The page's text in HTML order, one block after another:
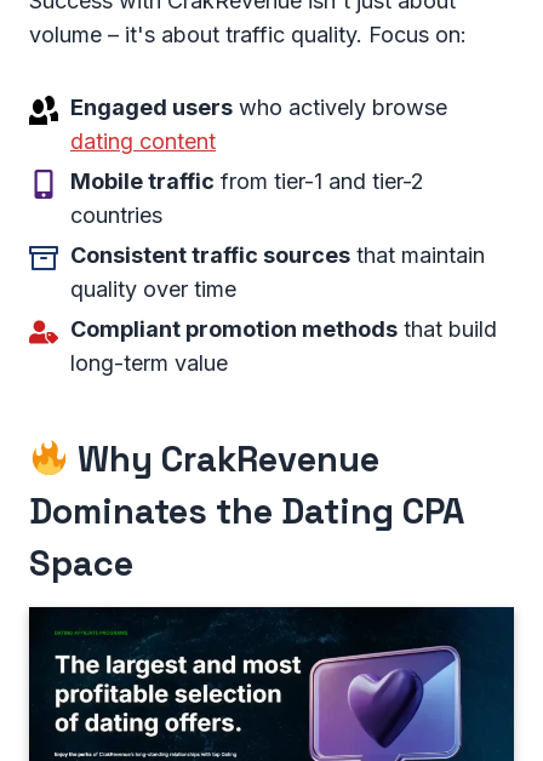
volume – it's about traffic quality. Focus on:
Engaged users who actively browse
dating content
Mobile traffic from tier-1 and tier-2
countries
Consistent traffic sources that maintain
quality over time
Compliant promotion methods that build
long-term value
Why CrakRevenue
Dominates the Dating CPA
Space